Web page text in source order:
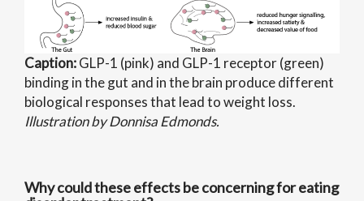
Caption:GLP-1 (pink) and GLP-1 receptor (green)
binding in the gut and in the brain produce different
biological responses that lead to weight loss.
Illustration by Donnisa Edmonds.
Why could these effects be concerning for eating